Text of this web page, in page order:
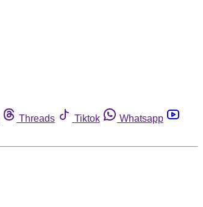
Threads Tiktok
Whatsapp